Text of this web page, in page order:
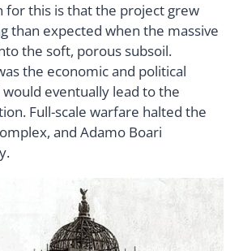
for this is that the project grew
than expected when the massive
the soft, porous subsoil.
the economic and political
eventually lead to the
Full-scale warfare halted the
and Adamo Boari